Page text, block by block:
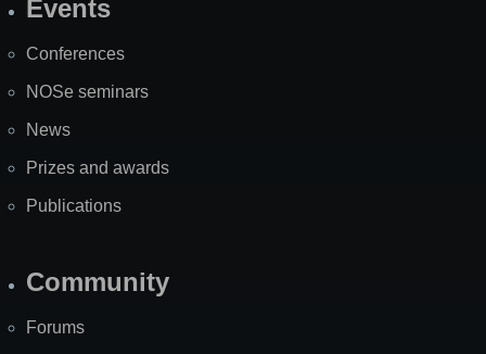
SiteEvents
Conferences
NOSe seminars
News
Prizes and awards
Publications
Community
Forums